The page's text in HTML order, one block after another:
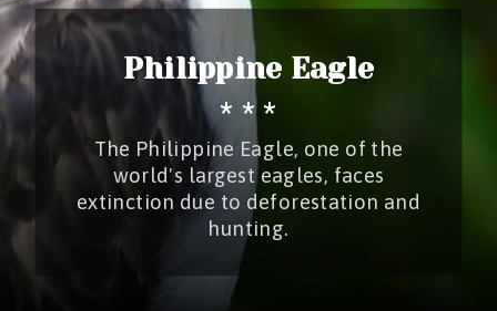
The Philippine Eagle, one of the
world's largest eagles, faces
extinction due to deforestation and
hunting.
Philippine Eagle
* * *